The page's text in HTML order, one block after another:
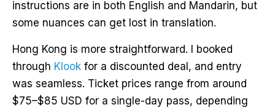
instructions are in both English and Mandarin, but
some nuances can get lost in translation.
Hong Kong is more straightforward. I booked
through Klook for a discounted deal, and entry
was seamless. Ticket prices range from around
$75–$85 USD for a single-day pass, depending